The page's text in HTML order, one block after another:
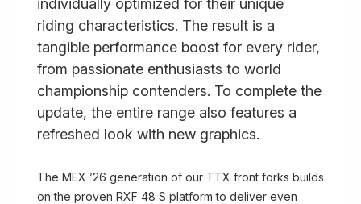
individually optimized for their unique
riding characteristics. The result is a
tangible performance boost for every rider,
from passionate enthusiasts to world
championship contenders. To complete the
update, the entire range also features a
refreshed look with new graphics.
The MEX ’26 generation of our TTX front forks builds
on the proven RXF 48 S platform to deliver even